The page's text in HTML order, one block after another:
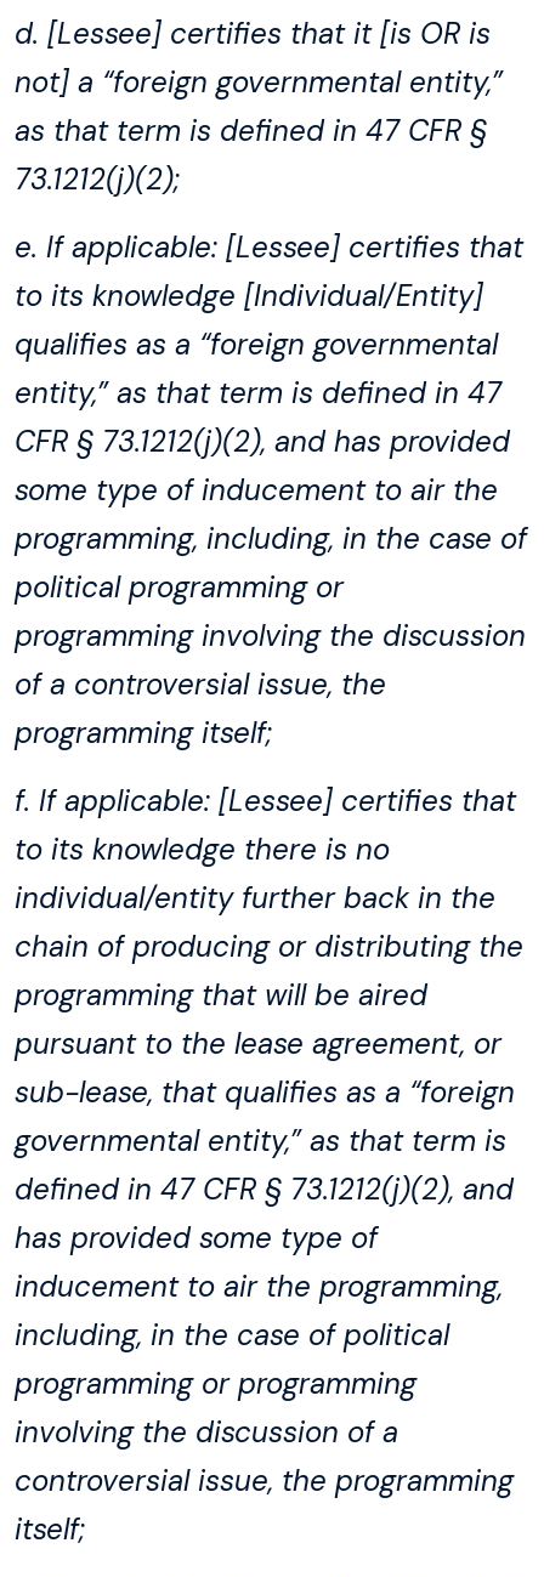
d. [Lessee] certifies that it [is OR is
not] a “foreign governmental entity,”
as that term is defined in 47 CFR §
73.1212(j)(2);
e. If applicable: [Lessee] certifies that
to its knowledge [Individual/Entity]
qualifies as a “foreign governmental
entity,” as that term is defined in 47
CFR § 73.1212(j)(2), and has provided
some type of inducement to air the
programming, including, in the case of
political programming or
programming involving the discussion
of a controversial issue, the
programming itself;
f. If applicable: [Lessee] certifies that
to its knowledge there is no
individual/entity further back in the
chain of producing or distributing the
programming that will be aired
pursuant to the lease agreement, or
sub-lease, that qualifies as a “foreign
governmental entity,” as that term is
defined in 47 CFR § 73.1212(j)(2), and
has provided some type of
inducement to air the programming,
including, in the case of political
programming or programming
involving the discussion of a
controversial issue, the programming
itself;